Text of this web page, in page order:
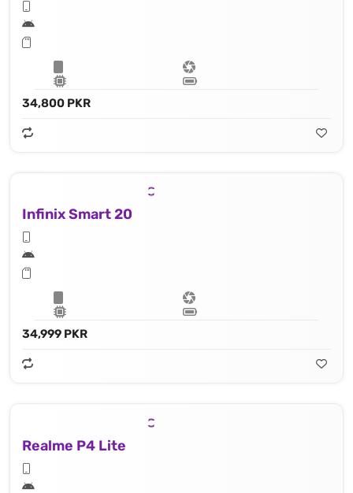
34,800 PKR
Infinix Smart 20
34,999 PKR
Realme P4 Lite